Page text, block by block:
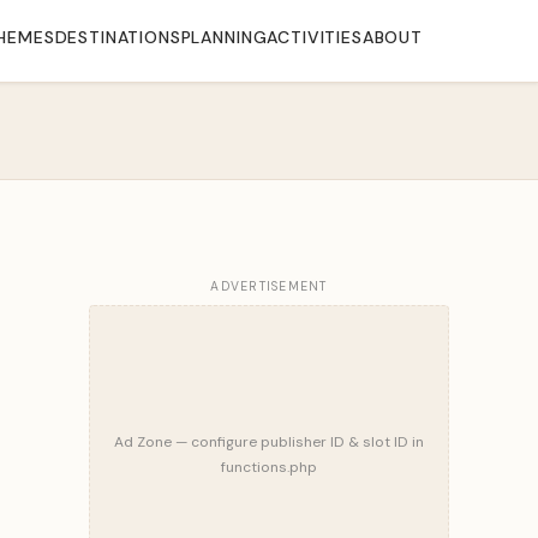
DESTINATIONSPLANNINGACTIVITIESABOUT
ADVERTISEMENT
Ad Zone — configure publisher ID & slot ID in
functions.php